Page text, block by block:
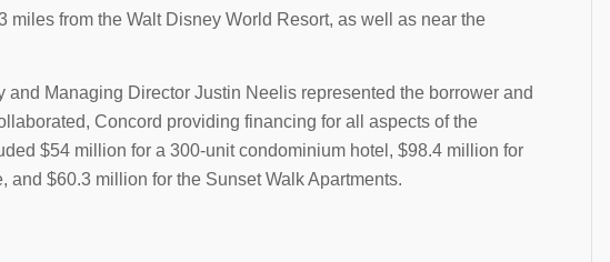
miles from the Walt Disney World Resort, as well as near the
Managing Director Justin Neelis represented the borrower and
Concord providing financing for all aspects of the
$54 million for a 300-unit condominium hotel, $98.4 million for
and $60.3 million for the Sunset Walk Apartments.